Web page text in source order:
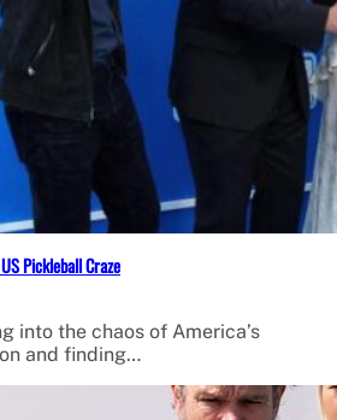
Pickleball Craze
into the chaos of America’s
and finding…